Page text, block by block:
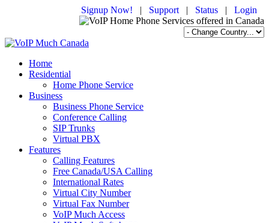
Signup Now! | Support | Status | Login
Home
Residential
Home Phone Service
Business
Business Phone Service
Conference Calling
SIP Trunks
Virtual PBX
Features
Calling Features
Free Canada/USA Calling
International Rates
Virtual City Number
Virtual Fax Number
VoIP Much Access